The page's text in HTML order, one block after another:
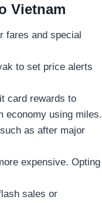
Vietnam
fares and special
to set price alerts
card rewards to
economy using miles.
as after major
expensive. Opting
sales or